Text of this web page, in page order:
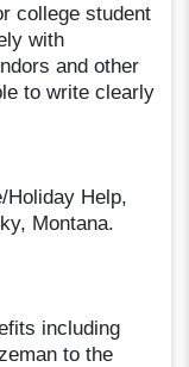
college student
with
and other
to write clearly
Holiday Help,
Montana.
including
to the